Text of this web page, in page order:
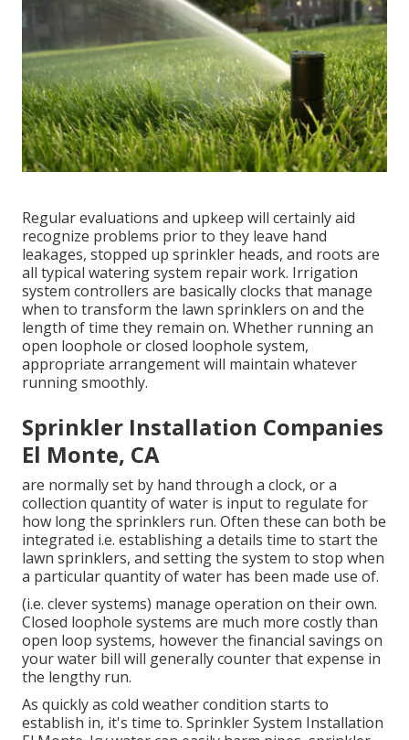
Regular evaluations and upkeep will certainly aid
recognize problems prior to they leave hand
leakages, stopped up sprinkler heads, and roots are
all typical watering system repair work. Irrigation
system controllers are basically clocks that manage
when to transform the lawn sprinklers on and the
length of time they remain on. Whether running an
open loophole or closed loophole system,
appropriate arrangement will maintain whatever
running smoothly.
Sprinkler Installation Companies
El Monte, CA
are normally set by hand through a clock, or a
collection quantity of water is input to regulate for
how long the sprinklers run. Often these can both be
integrated i.e. establishing a details time to start the
lawn sprinklers, and setting the system to stop when
a particular quantity of water has been made use of.
(i.e. clever systems) manage operation on their own.
Closed loophole systems are much more costly than
open loop systems, however the financial savings on
your water bill will generally counter that expense in
the lengthy run.
As quickly as cold weather condition starts to
establish in, it's time to. Sprinkler System Installation